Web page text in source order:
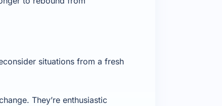
situations from a fresh
They’re enthusiastic